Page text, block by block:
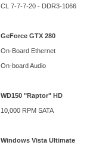
CL 7-7-7-20 - DDR3-1066
GeForce GTX 280
On-Board Ethernet
On-board Audio
WD150 "Raptor" HD
10,000 RPM SATA
Windows Vista Ultimate